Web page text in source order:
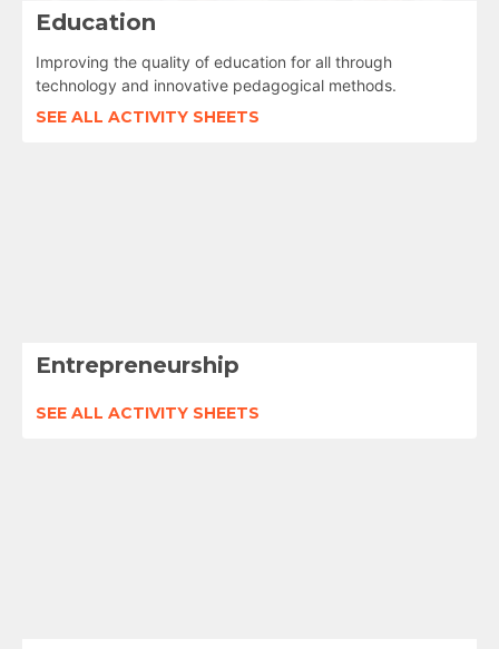
Education
Improving the quality of education for all through
technology and innovative pedagogical methods.
SEE ALL ACTIVITY SHEETS
Entrepreneurship
SEE ALL ACTIVITY SHEETS